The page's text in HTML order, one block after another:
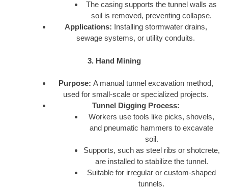
The casing supports the tunnel walls as
soil is removed, preventing collapse.
Applications: Installing stormwater drains,
sewage systems, or utility conduits.
3. Hand Mining
Purpose: A manual tunnel excavation method,
used for small-scale or specialized projects.
Tunnel Digging Process:
Workers use tools like picks, shovels,
and pneumatic hammers to excavate
soil.
Supports, such as steel ribs or shotcrete,
are installed to stabilize the tunnel.
Suitable for irregular or custom-shaped
tunnels.